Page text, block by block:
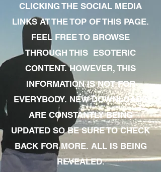
CLICKING THE SOCIAL MEDIA
LINKS AT THE TOP OF THIS PAGE.
FEEL FREE TO BROWSE
THROUGH THIS ESOTERIC
CONTENT. HOWEVER, THIS
INFORMATION IS NOT FOR
EVERYBODY. NEW DOWNLOADS
ARE CONSTANTLY BEING
UPDATED SO BE SURE TO CHECK
BACK FOR MORE. ALL IS BEING
REVEALED.